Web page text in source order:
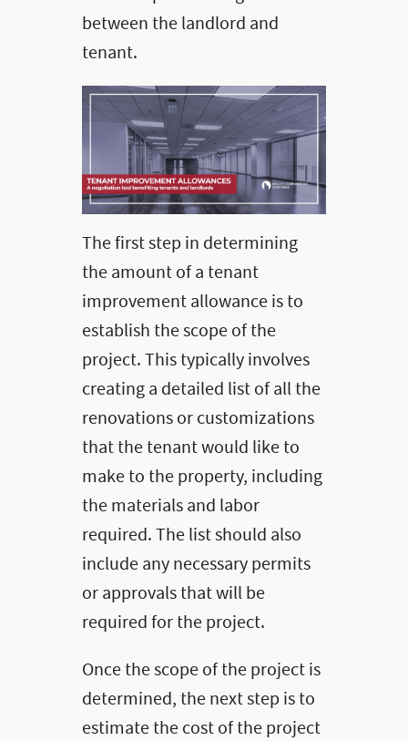
between the landlord and
tenant.
The first step in determining
the amount of a tenant
improvement allowance is to
establish the scope of the
project. This typically involves
creating a detailed list of all the
renovations or customizations
that the tenant would like to
make to the property, including
the materials and labor
required. The list should also
include any necessary permits
or approvals that will be
required for the project.
Once the scope of the project is
determined, the next step is to
estimate the cost of the project